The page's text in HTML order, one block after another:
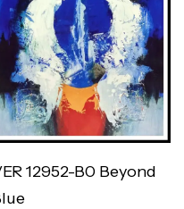
12952-B0 Beyond